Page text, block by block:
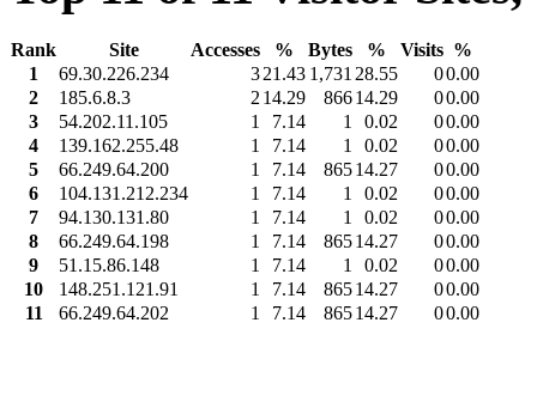
Rank Site Accesses % Bytes % Visits %
1
69.30.226.234 321.43 1,731 28.55 00.00
2
185.6.8.3 2 14.29 86614.29 00.00
3
54.202.11.105 1 7.14 1 0.02 00.00
4
139.162.255.48 1 7.14 1 0.02 00.00
5
66.249.64.200 1 7.14 86514.27 00.00
6
104.131.212.234 1 7.14 1 0.02 00.00
7
94.130.131.80 1 7.14 1 0.02 00.00
8
66.249.64.198 1 7.14 86514.27 00.00
9
51.15.86.148 1 7.14 1 0.02 00.00
10
148.251.121.91 1 7.14 86514.27 00.00
11
66.249.64.202 1 7.14 86514.27 00.00